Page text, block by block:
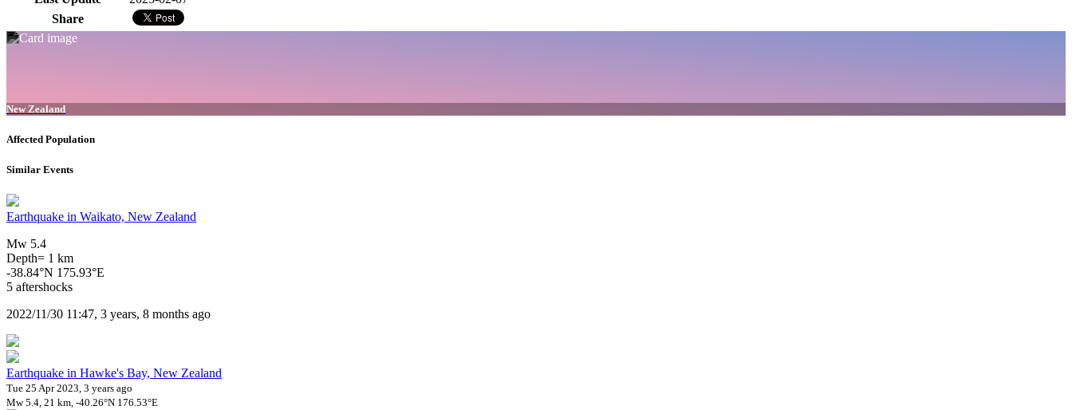
Share
New Zealand
Affected Population
Similar Events
Earthquake in Waikato, New Zealand
Mw 5.4
Depth= 1 km
-38.84°N 175.93°E
5 aftershocks
2022/11/30 11:47, 3 years, 8 months ago
Earthquake in Hawke's Bay, New Zealand
Tue 25 Apr 2023, 3 years ago
Mw 5.4, 21 km, -40.26°N 176.53°E